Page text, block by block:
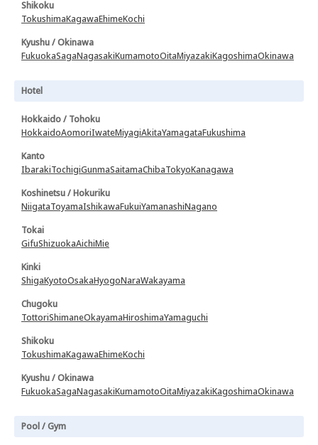
Shikoku
TokushimaKagawaEhimeKochi
Kyushu / Okinawa
FukuokaSagaNagasakiKumamotoOitaMiyazakiKagoshimaOkinawa
Hotel
Hokkaido / Tohoku
HokkaidoAomoriIwateMiyagiAkitaYamagataFukushima
Kanto
IbarakiTochigiGunmaSaitamaChibaTokyoKanagawa
Koshinetsu / Hokuriku
NiigataToyamaIshikawaFukuiYamanashiNagano
Tokai
GifuShizuokaAichiMie
Kinki
ShigaKyotoOsakaHyogoNaraWakayama
Chugoku
TottoriShimaneOkayamaHiroshimaYamaguchi
Shikoku
TokushimaKagawaEhimeKochi
Kyushu / Okinawa
FukuokaSagaNagasakiKumamotoOitaMiyazakiKagoshimaOkinawa
Pool / Gym